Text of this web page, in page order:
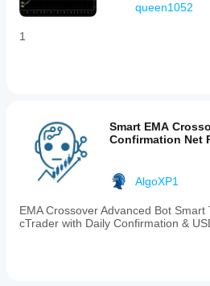
queen1052
1
Smart EMA
Confirmation Net
AlgoXP1
EMA Crossover Advanced Bot
cTrader with Daily Confirmation &